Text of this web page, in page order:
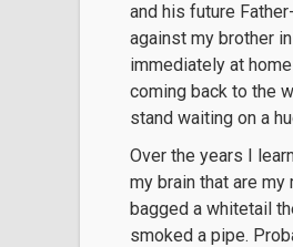
and his future
against my brother
immediately at
coming back to the
stand waiting on a
Over the years I
my brain that are
bagged a whitetail
smoked a pipe.